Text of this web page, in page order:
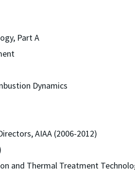
Part A
Dynamics
AIAA (2006-2012)
and Thermal Treatment